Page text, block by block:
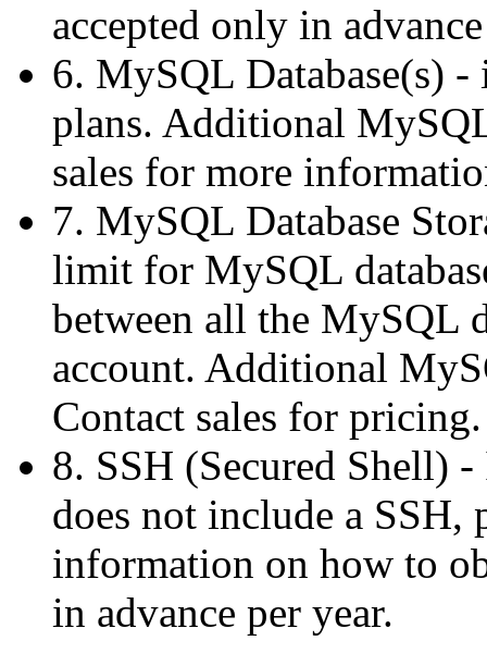
accepted only in
6. MySQL Database(s)
plans. Additional
sales for more
7. MySQL Database
limit for MySQL
between all the MySQL
account. Additional
Contact sales for pricing.
8. SSH (Secured Shell)
does not include a SSH,
information on how to
in advance per year.